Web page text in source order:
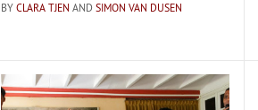
BY CLARA TJEN AND SIMON VAN DUSEN